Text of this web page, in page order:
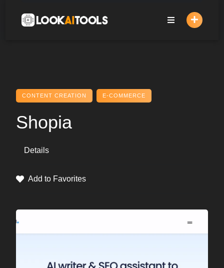
content
CONTENT CREATION E-COMMERCE
Shopia
Details
Add to Favorites